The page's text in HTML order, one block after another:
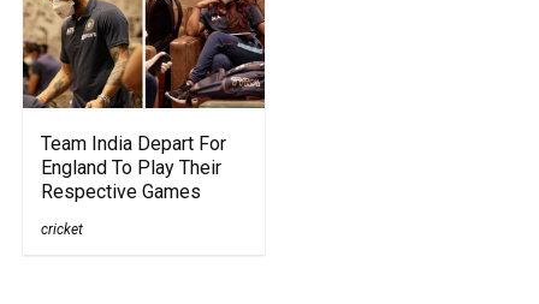
Team India Depart For
England To Play Their
Respective Games
cricket